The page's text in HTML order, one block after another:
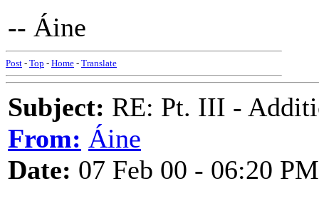
-- Áine
Post - Top - Home - Translate
Subject: RE: Pt. III -
From: Áine
Date: 07 Feb 00 - 06:20 PM